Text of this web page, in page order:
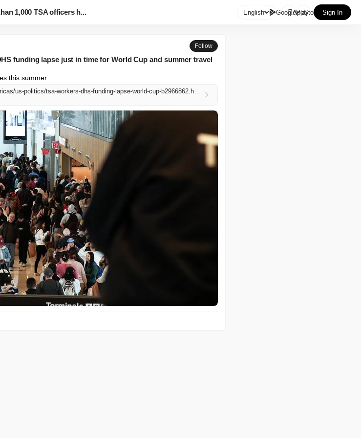
1,000 TSA officers h... English GooglePlay
AppStore Sign In
Follow
funding lapse just in time for World Cup and summer travel
this summer
https://www.independent.co.uk/news/world/americas/us-politics/tsa-workers-dhs-funding-lapse-world-cup-b2966862.html